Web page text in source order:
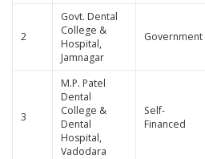
2
Govt. Dental
College &
Hospital,
Jamnagar
Government
3
M.P. Patel
Dental
College &
Dental
Hospital,
Vadodara
Self-
Financed